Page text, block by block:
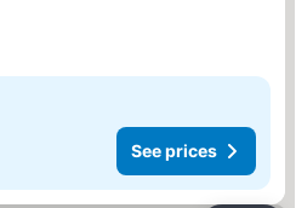
See prices